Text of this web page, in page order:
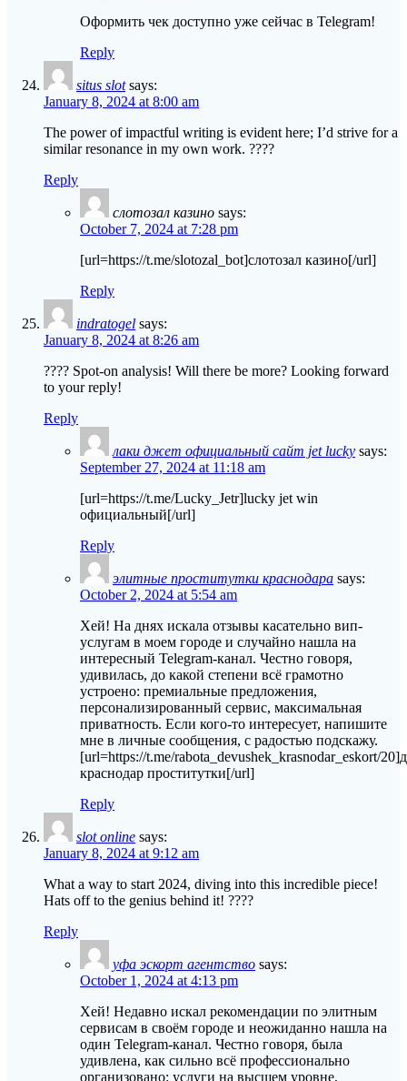
Оформить чек доступно уже сейчас в Telegram!
Reply
situs slot says:
January 8, 2024 at 8:00 am
The power of impactful writing is evident here; I’d strive for a
similar resonance in my own work. ????
Reply
слотозал казино says:
October 7, 2024 at 7:28 pm
[url=https://t.me/slotozal_bot]слотозал казино[/url]
Reply
indratogel says:
January 8, 2024 at 8:26 am
???? Spot-on analysis! Will there be more? Looking forward
to your reply!
Reply
лаки джет официальный сайт jet lucky says:
September 27, 2024 at 11:18 am
[url=https://t.me/Lucky_Jetr]lucky jet win
официальный[/url]
Reply
элитные проститутки краснодара says:
October 2, 2024 at 5:54 am
Хей! На днях искала отзывы касательно вип-
услугам в моем городе и случайно нашла на
интересный Telegram-канал. Честно говоря,
удивилась, до какой степени всё грамотно
устроено: премиальные предложения,
персонализированный сервис, максимальная
приватность. Если кого-то интересует, напишите
мне в личные сообщения, с радостью подскажу.
[url=https://t.me/rabota_devushek_krasnodar_eskort/
краснодар проститутки[/url]
Reply
slot online says:
January 8, 2024 at 9:12 am
What a way to start 2024, diving into this incredible piece!
Hats off to the genius behind it! ????
Reply
уфа эскорт агентство says:
October 1, 2024 at 4:13 pm
Хей! Недавно искал рекомендации по элитным
сервисам в своём городе и неожиданно нашла на
один Telegram-канал. Честно говоря, была
удивлена, как сильно всё профессионально
организовано: услуги на высшем уровне,